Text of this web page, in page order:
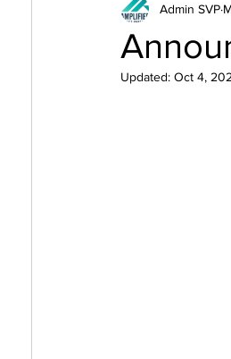
Admin SVP
Updated: Oct 4,